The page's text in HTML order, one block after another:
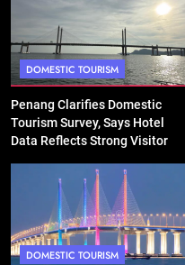
DOMESTIC TOURISM
Penang Clarifies Domestic
Tourism Survey, Says Hotel
Data Reflects Strong Visitor
DOMESTIC TOURISM